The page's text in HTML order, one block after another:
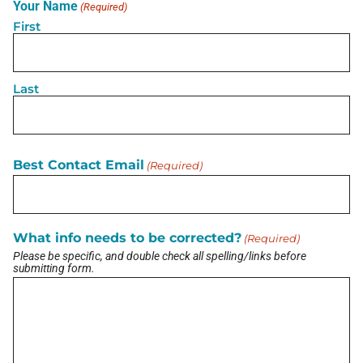
aviation progress so my focus will be on customer
education.
correct my info
Disclaimer: The information contained in this Business Profile, including
does not verify business information provided and assumes no
endorse any business listed in this directory.
Pain Points of Leadership
August 19, 2024
Your Name (Required)
First
Last
Best Contact Email (Required)
What info needs to be corrected? (Required)
Please be specific, and double check all spelling/links before
submitting form.